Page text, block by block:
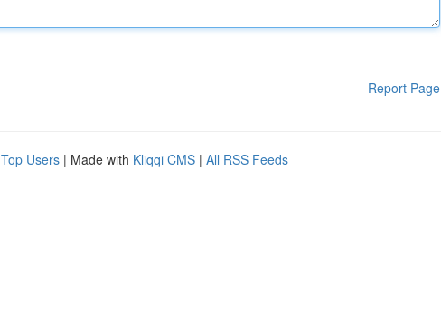
Report Page
Top Users | Made with Kliqqi CMS | All RSS Feeds